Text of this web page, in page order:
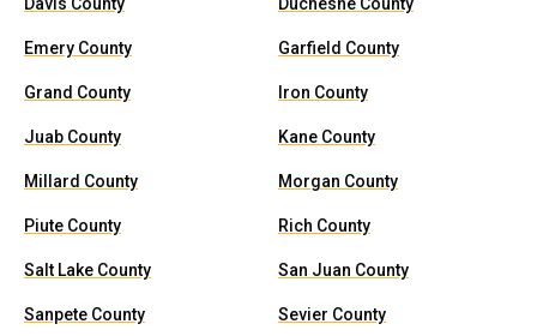
Emery County Garfield County
Grand County Iron County
Juab County Kane County
Millard County Morgan County
Piute County Rich County
Salt Lake County San Juan County
Sanpete County Sevier County